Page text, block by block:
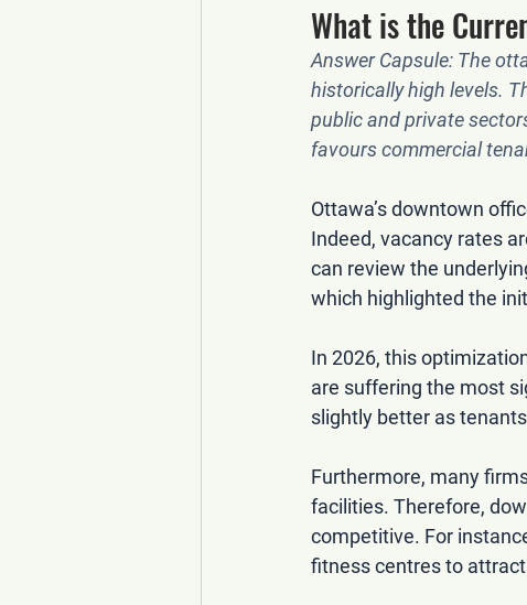
What is the
Answer Capsule: The
historically high levels.
public and private
favours commercial
Ottawa’s downtown
Indeed, vacancy rates
can review the
which highlighted the
In 2026, this
are suffering the most
slightly better as
Furthermore, many
facilities. Therefore,
competitive. For
fitness centres to